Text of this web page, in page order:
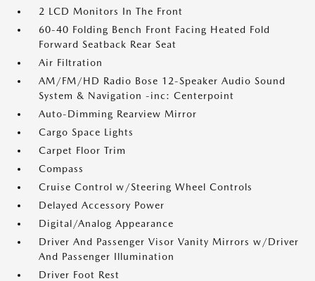
2 LCD Monitors In The Front
60-40 Folding Bench Front Facing Heated Fold
Forward Seatback Rear Seat
Air Filtration
AM/FM/HD Radio Bose 12-Speaker Audio Sound
System & Navigation -inc: Centerpoint
Auto-Dimming Rearview Mirror
Cargo Space Lights
Carpet Floor Trim
Compass
Cruise Control w/Steering Wheel Controls
Delayed Accessory Power
Digital/Analog Appearance
Driver And Passenger Visor Vanity Mirrors w/Driver
And Passenger Illumination
Driver Foot Rest